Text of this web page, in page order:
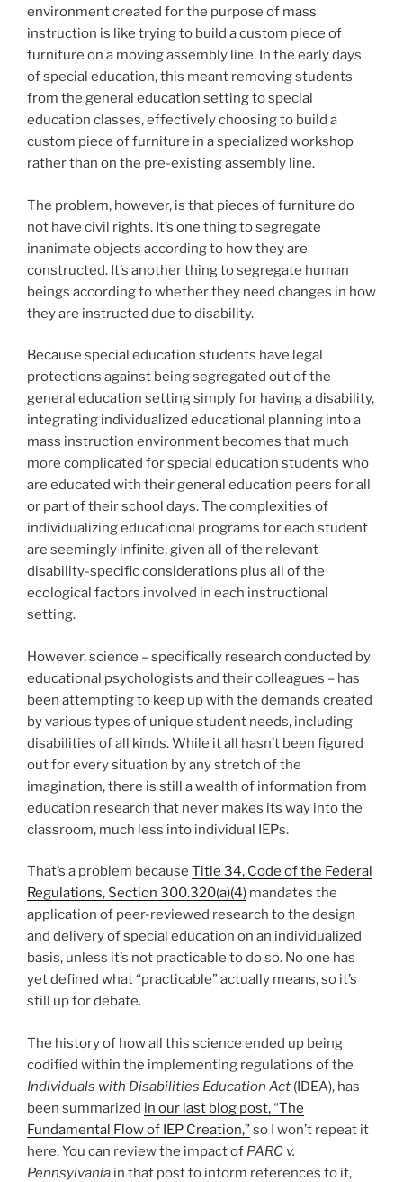
environment created for the purpose of mass
instruction is like trying to build a custom piece of
furniture on a moving assembly line. In the early days
of special education, this meant removing students
from the general education setting to special
education classes, effectively choosing to build a
custom piece of furniture in a specialized workshop
rather than on the pre-existing assembly line.
The problem, however, is that pieces of furniture do
not have civil rights. It’s one thing to segregate
inanimate objects according to how they are
constructed. It’s another thing to segregate human
beings according to whether they need changes in how
they are instructed due to disability.
Because special education students have legal
protections against being segregated out of the
general education setting simply for having a disability,
integrating individualized educational planning into a
mass instruction environment becomes that much
more complicated for special education students who
are educated with their general education peers for all
or part of their school days. The complexities of
individualizing educational programs for each student
are seemingly infinite, given all of the relevant
disability-specific considerations plus all of the
ecological factors involved in each instructional
setting.
However, science – specifically research conducted by
educational psychologists and their colleagues – has
been attempting to keep up with the demands created
by various types of unique student needs, including
disabilities of all kinds. While it all hasn’t been figured
out for every situation by any stretch of the
imagination, there is still a wealth of information from
education research that never makes its way into the
classroom, much less into individual IEPs.
That’s a problem because Title 34, Code of the Federal
Regulations, Section 300.320(a)(4) mandates the
application of peer-reviewed research to the design
and delivery of special education on an individualized
basis, unless it’s not practicable to do so. No one has
yet defined what “practicable” actually means, so it’s
still up for debate.
The history of how all this science ended up being
codified within the implementing regulations of the
Individuals with Disabilities Education Act (IDEA), has
been summarized in our last blog post, “The
Fundamental Flow of IEP Creation,”so I won’t repeat it
here. You can review the impact of PARC v.
Pennsylvania in that post to inform references to it,